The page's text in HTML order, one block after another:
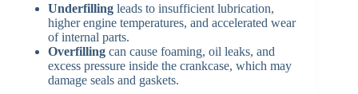
Underfilling leads to insufficient lubrication,
higher engine temperatures, and accelerated wear
of internal parts.
Overfilling can cause foaming, oil leaks, and
excess pressure inside the crankcase, which may
damage seals and gaskets.